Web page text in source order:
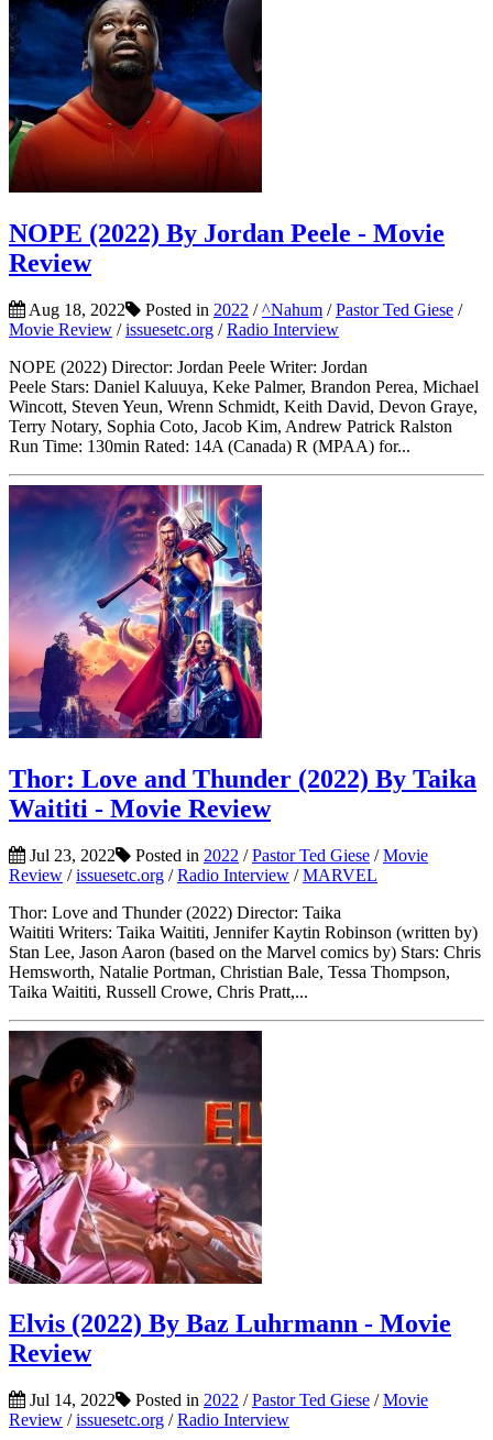
NOPE (2022) By Jordan Peele - Movie
Review
Aug 18, 2022 Posted in 2022 /^Nahum /Pastor Ted Giese /
Movie Review /issuesetc.org /Radio Interview
NOPE (2022) Director: Jordan Peele Writer: Jordan
Peele Stars: Daniel Kaluuya, Keke Palmer, Brandon Perea, Michael
Wincott, Steven Yeun, Wrenn Schmidt, Keith David, Devon Graye,
Terry Notary, Sophia Coto, Jacob Kim, Andrew Patrick Ralston
Run Time: 130min Rated: 14A (Canada) R (MPAA) for...
Thor: Love and Thunder (2022) By Taika
Waititi - Movie Review
Jul 23, 2022 Posted in 2022 /Pastor Ted Giese /Movie
Review /issuesetc.org /Radio Interview /MARVEL
Thor: Love and Thunder (2022) Director: Taika
Waititi Writers: Taika Waititi, Jennifer Kaytin Robinson (written by)
Stan Lee, Jason Aaron (based on the Marvel comics by) Stars: Chris
Hemsworth, Natalie Portman, Christian Bale, Tessa Thompson,
Taika Waititi, Russell Crowe, Chris Pratt,...
Elvis (2022) By Baz Luhrmann - Movie
Review
Jul 14, 2022 Posted in 2022 /Pastor Ted Giese /Movie
Review /issuesetc.org /Radio Interview